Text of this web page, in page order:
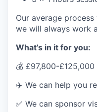
Our average
we will always work
What’s in it for you:
💰 £97,800-£125,000
✈️ We can help you
✅ We can sponsor